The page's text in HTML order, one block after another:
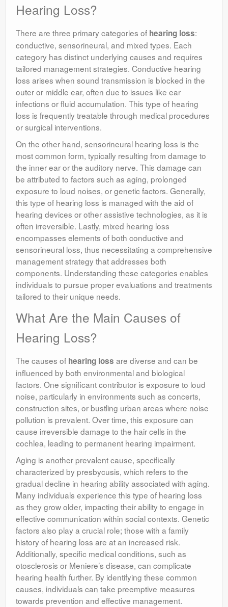
Hearing Loss?
There are three primary categories of hearing loss:
conductive, sensorineural, and mixed types. Each
category has distinct underlying causes and requires
tailored management strategies. Conductive hearing
loss arises when sound transmission is blocked in the
outer or middle ear, often due to issues like ear
infections or fluid accumulation. This type of hearing
loss is frequently treatable through medical procedures
or surgical interventions.
On the other hand, sensorineural hearing loss is the
most common form, typically resulting from damage to
the inner ear or the auditory nerve. This damage can
be attributed to factors such as aging, prolonged
exposure to loud noises, or genetic factors. Generally,
this type of hearing loss is managed with the aid of
hearing devices or other assistive technologies, as it is
often irreversible. Lastly, mixed hearing loss
encompasses elements of both conductive and
sensorineural loss, thus necessitating a comprehensive
management strategy that addresses both
components. Understanding these categories enables
individuals to pursue proper evaluations and treatments
tailored to their unique needs.
What Are the Main Causes of
Hearing Loss?
The causes of hearing loss are diverse and can be
influenced by both environmental and biological
factors. One significant contributor is exposure to loud
noise, particularly in environments such as concerts,
construction sites, or bustling urban areas where noise
pollution is prevalent. Over time, this exposure can
cause irreversible damage to the hair cells in the
cochlea, leading to permanent hearing impairment.
Aging is another prevalent cause, specifically
characterized by presbycusis, which refers to the
gradual decline in hearing ability associated with aging.
Many individuals experience this type of hearing loss
as they grow older, impacting their ability to engage in
effective communication within social contexts. Genetic
factors also play a crucial role; those with a family
history of hearing loss are at an increased risk.
Additionally, specific medical conditions, such as
otosclerosis or Meniere’s disease, can complicate
hearing health further. By identifying these common
causes, individuals can take preemptive measures
towards prevention and effective management.